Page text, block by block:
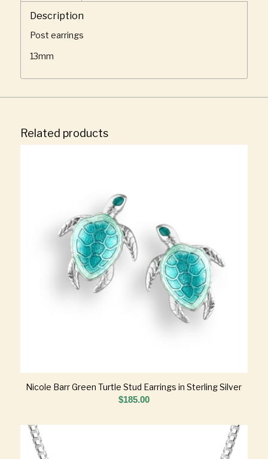
Description
Post earrings
13mm
Related products
Nicole Barr Green Turtle Stud Earrings in Sterling Silver
$185.00